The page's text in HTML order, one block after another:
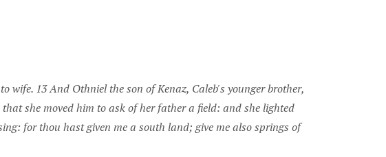
13 And Othniel the son of Kenaz, Caleb's younger brother,
she moved him to ask of her father a field: and she lighted
for thou hast given me a south land; give me also springs of